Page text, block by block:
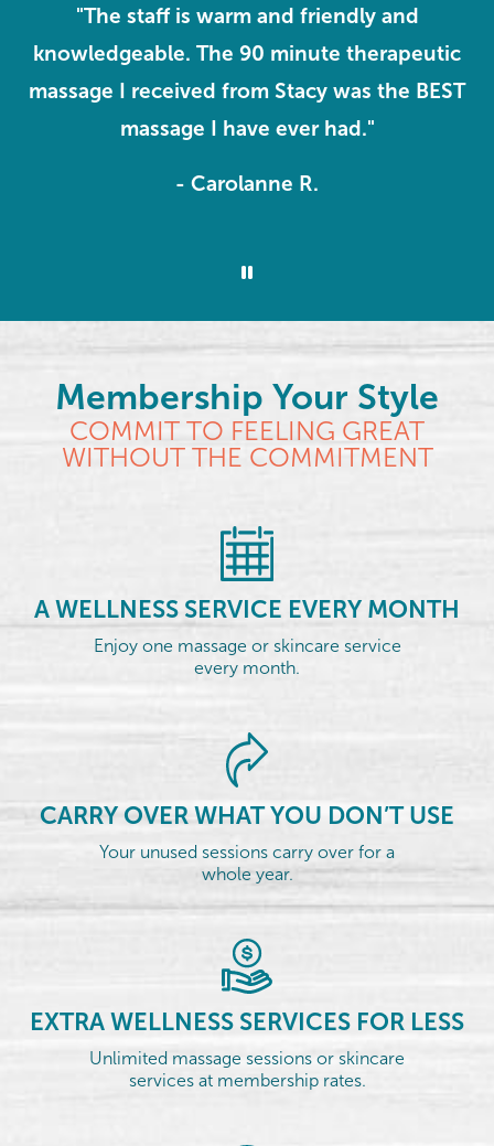
"The staff is warm and friendly and
knowledgeable. The 90 minute therapeutic
massage I received from Stacy was the BEST
massage I have ever had."
- Carolanne R.
Membership Your Style
COMMIT TO FEELING GREAT
WITHOUT THE COMMITMENT
A WELLNESS SERVICE EVERY MONTH
Enjoy one massage or skincare service
every month.
CARRY OVER WHAT YOU DON’T USE
Your unused sessions carry over for a
whole year.
EXTRA WELLNESS SERVICES FOR LESS
Unlimited massage sessions or skincare
services at membership rates.